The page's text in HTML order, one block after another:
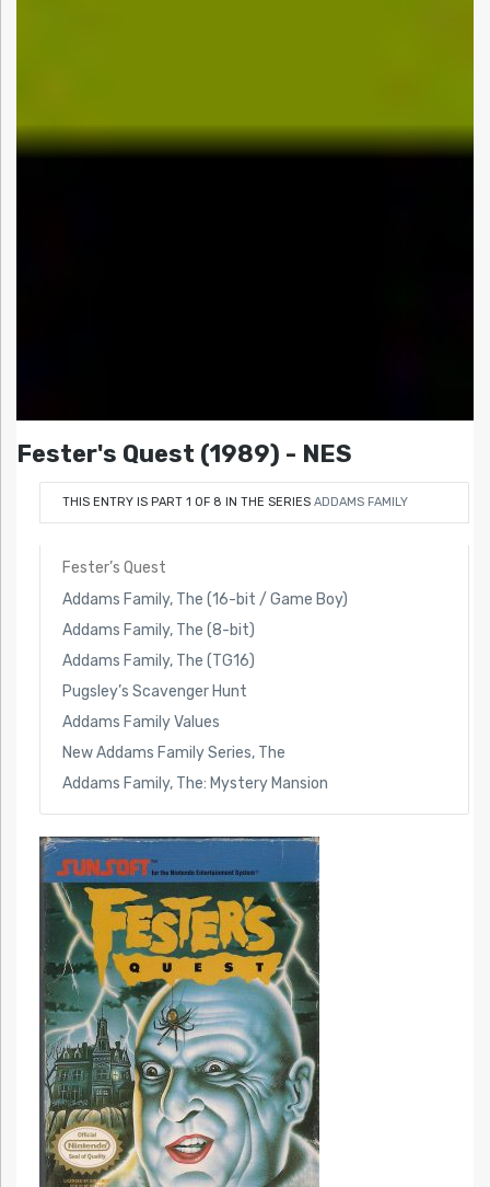
Fester's Quest (1989) - NES
THIS ENTRY IS PART 1 OF 8 IN THE SERIES ADDAMS FAMILY
Fester’s Quest
Addams Family, The (16-bit / Game Boy)
Addams Family, The (8-bit)
Addams Family, The (TG16)
Pugsley’s Scavenger Hunt
Addams Family Values
New Addams Family Series, The
Addams Family, The: Mystery Mansion